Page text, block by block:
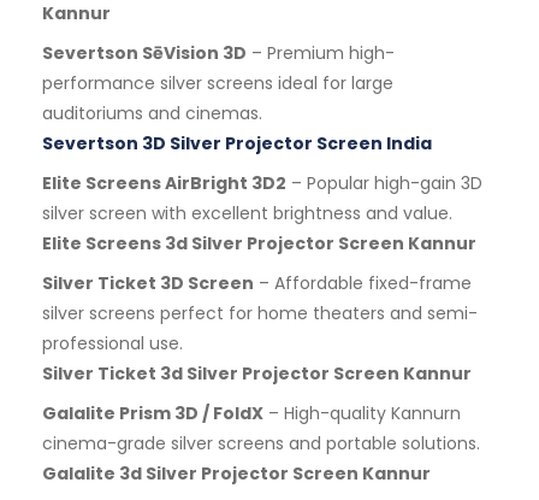
Kannur
Severtson SēVision 3D – Premium high-
performance silver screens ideal for large
auditoriums and cinemas.
Severtson 3D Silver Projector Screen India
Elite Screens AirBright 3D2 – Popular high-gain 3D
silver screen with excellent brightness and value.
Elite Screens 3d Silver Projector Screen Kannur
Silver Ticket 3D Screen – Affordable fixed-frame
silver screens perfect for home theaters and semi-
professional use.
Silver Ticket 3d Silver Projector Screen Kannur
Galalite Prism 3D / FoldX – High-quality Kannurn
cinema-grade silver screens and portable solutions.
Galalite 3d Silver Projector Screen Kannur